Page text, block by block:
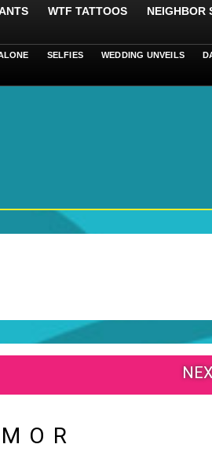
WTF TATTOOS NEIGHBOR
SELFIES WEDDING UNVEILS